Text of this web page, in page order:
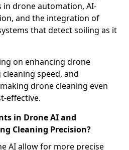
in drone automation, AI-
and the integration of
that detect soiling as it
on enhancing drone
speed, and
drone cleaning even
effective.
in Drone AI and
Cleaning Precision?
AI allow for more precise